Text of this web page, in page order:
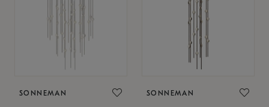
SONNEMAN SONNEMAN